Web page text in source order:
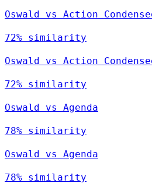
Oswald vs Action
72% similarity
Oswald vs Action
72% similarity
Oswald vs Agenda
78% similarity
Oswald vs Agenda
78% similarity